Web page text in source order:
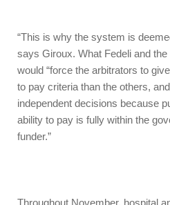
“This is why the system is
says Giroux. What Fedeli and
would “force the arbitrators to
to pay criteria than the others,
independent decisions because
ability to pay is fully within the
funder.”
Throughout November, hospital